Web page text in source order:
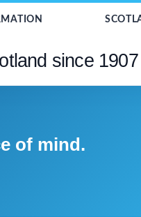
since 1907
of mind.